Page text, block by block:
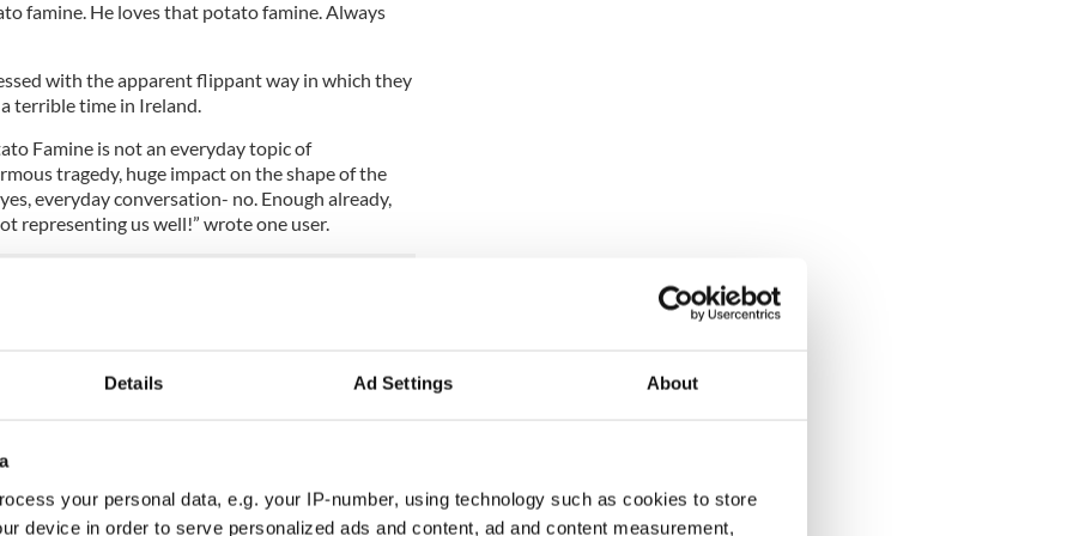
Details Ad Settings About
your personal data, e.g. your IP-number, using technology such as cookies to store
device in order to serve personalized ads and content, ad and content measurement,
famine. He loves that potato famine. Always
with the apparent flippant way in which they
terrible time in Ireland.
Famine is not an everyday topic of
tragedy, huge impact on the shape of the
everyday conversation- no. Enough already,
representing us well!” wrote one user.